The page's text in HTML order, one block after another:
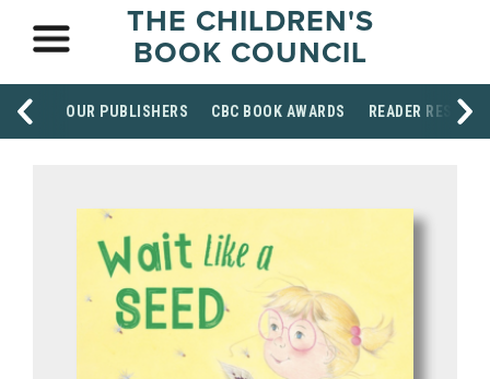
THE CHILDREN'S
BOOK COUNCIL
OUR PUBLISHERS CBC BOOK AWARDS READER